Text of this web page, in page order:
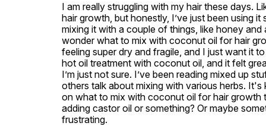
I am really struggling with my hair these days.
hair growth, but honestly, I’ve just been using
mixing it with a couple of things, like honey
wonder what to mix with coconut oil for hair
feeling super dry and fragile, and I just want it
hot oil treatment with coconut oil, and it felt
I’m just not sure. I’ve been reading mixed up
others talk about mixing with various herbs.
on what to mix with coconut oil for hair growth
adding castor oil or something? Or maybe
frustrating.